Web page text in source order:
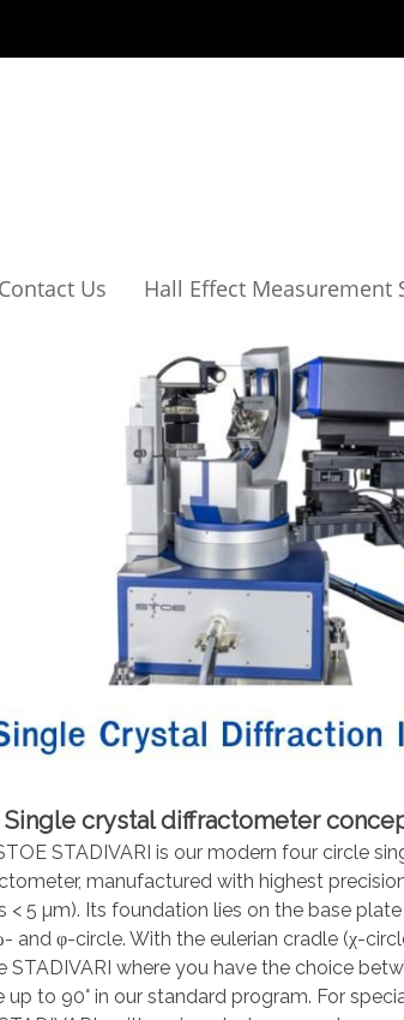
Contact Us Hall Effect Measurement
Single crystal diffractometer
STADIVARI is our modern four circle
manufactured with highest
< 5 µm). Its foundation lies on the base
and φ-circle. With the eulerian cradle (χ-
STADIVARI where you have the choice
up to 90° in our standard program. For